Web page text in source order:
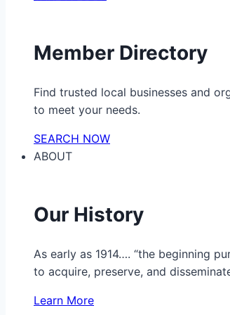
Member Directory
Find trusted local businesses and
to meet your needs.
SEARCH NOW
ABOUT
Our History
As early as 1914…. “the beginning
to acquire, preserve, and
Learn More